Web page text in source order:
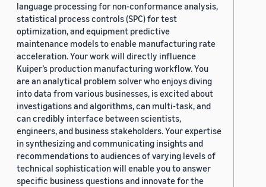
language processing for non-conformance analysis,
statistical process controls (SPC) for test
optimization, and equipment predictive
maintenance models to enable manufacturing rate
acceleration. Your work will directly influence
Kuiper’s production manufacturing workflow. You
are an analytical problem solver who enjoys diving
into data from various businesses, is excited about
investigations and algorithms, can multi-task, and
can credibly interface between scientists,
engineers, and business stakeholders. Your expertise
in synthesizing and communicating insights and
recommendations to audiences of varying levels of
technical sophistication will enable you to answer
specific business questions and innovate for the